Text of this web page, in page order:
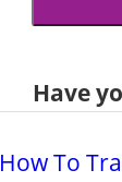
Have
How To